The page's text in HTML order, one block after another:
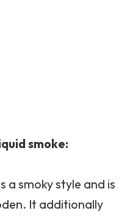
smoke:
a smoky style and is
It additionally